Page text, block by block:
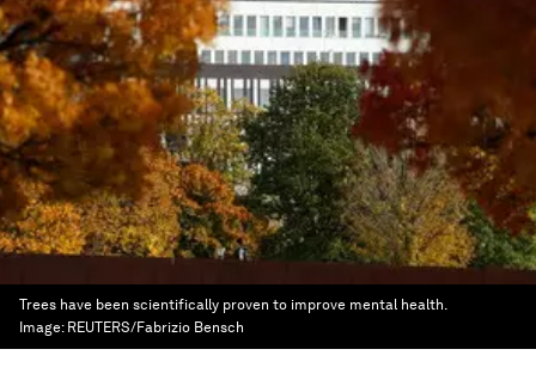
Trees have been scientifically proven to improve mental health.
Image: REUTERS/Fabrizio Bensch